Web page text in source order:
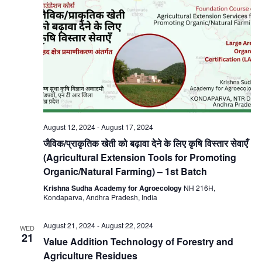
August 12, 2024-August 17, 2024
जैविक/प्राकृतिक खेती को बढ़ावा देने के लिए कृषि विस्तार सेवाएँ
(Agricultural Extension Tools for Promoting
Organic/Natural Farming) – 1st Batch
Krishna Sudha Academy for Agroecology NH 216H,
Kondaparva, Andhra Pradesh, India
WED
21
August 21, 2024-August 22, 2024
Value Addition Technology of Forestry and
Agriculture Residues